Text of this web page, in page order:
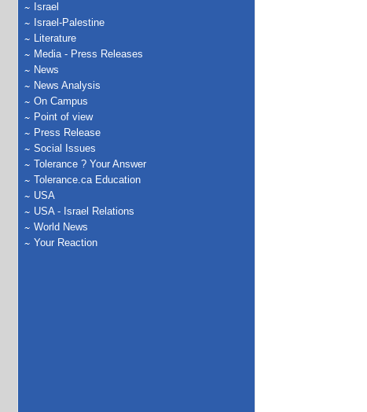
Israel
Israel-Palestine
Literature
Media - Press Releases
News
News Analysis
On Campus
Point of view
Press Release
Social Issues
Tolerance ? Your Answer
Tolerance.ca Education
USA
USA - Israel Relations
World News
Your Reaction